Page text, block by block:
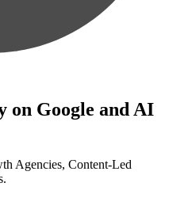
on Google and AI
Agencies, Content-Led